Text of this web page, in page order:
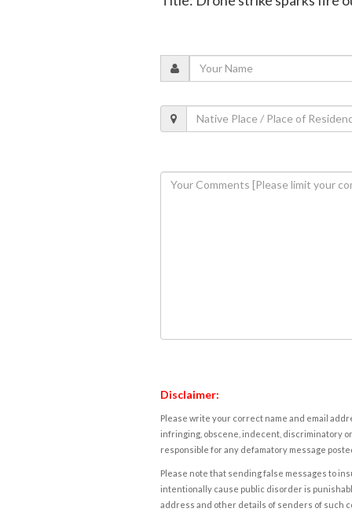
Disclaimer:
Please write your correct name and email
infringing, obscene, indecent, discriminatory
responsible for any defamatory message
Please note that sending false messages to
intentionally cause public disorder is
address and other details of senders of such